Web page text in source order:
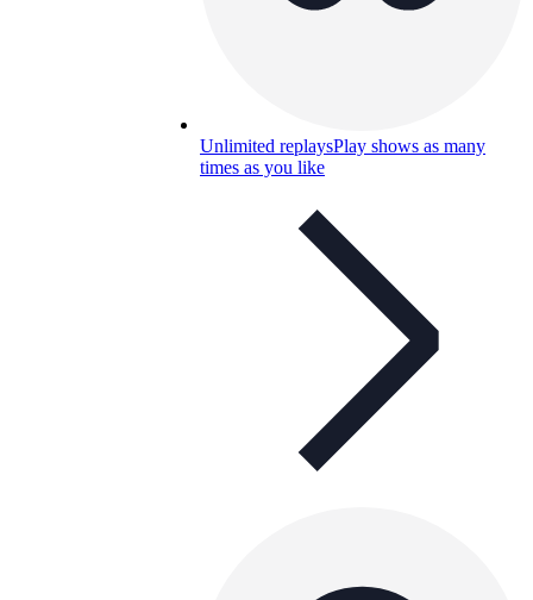
Unlimited replaysPlay shows as many
times as you like